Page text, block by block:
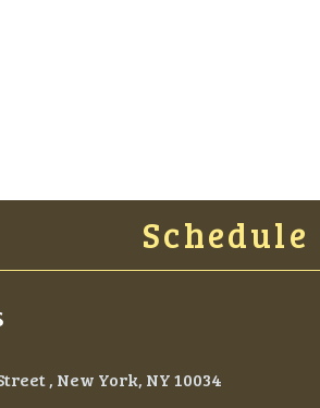
Schedule
, New York, NY 10034